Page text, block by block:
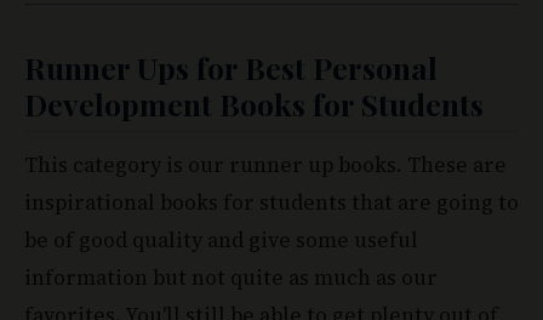
Development Books for Students
This category is our runner up books. These are
be of good quality and give some useful
information but not quite as much as our
favorites. You'll still be able to get plenty out of
these books, however, and you're definitely going